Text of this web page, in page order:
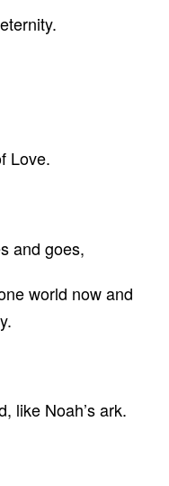
Love.
and goes,
world now and
like Noah’s ark.